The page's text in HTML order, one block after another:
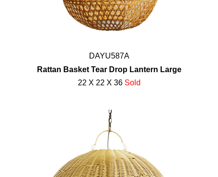
DAYU587A
Rattan Basket Tear Drop Lantern Large
22 X 22 X 36 Sold